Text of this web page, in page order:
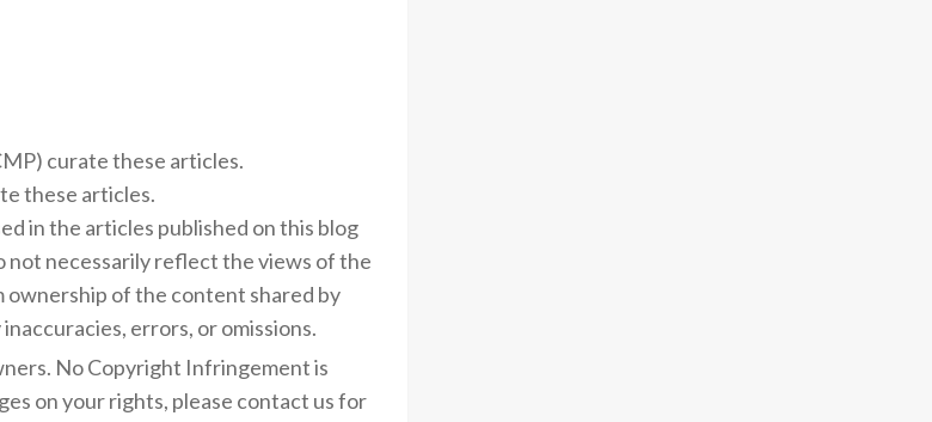
curate these articles.
these articles.
in the articles published on this blog
not necessarily reflect the views of the
ownership of the content shared by
errors, or omissions.
No Copyright Infringement is
on your rights, please contact us for